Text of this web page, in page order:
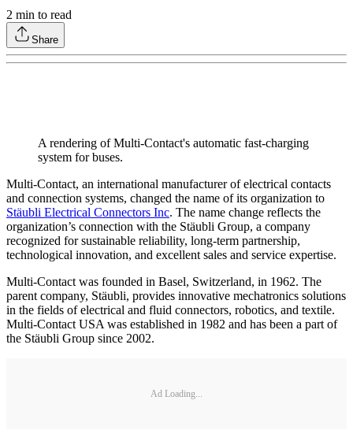
2 min to read
Share
A rendering of Multi-Contact's automatic fast-charging
system for buses.
Multi-Contact, an international manufacturer of electrical contacts
and connection systems, changed the name of its organization to
Stäubli Electrical Connectors Inc. The name change reflects the
organization’s connection with the Stäubli Group, a company
recognized for sustainable reliability, long-term partnership,
technological innovation, and excellent sales and service expertise.
Multi-Contact was founded in Basel, Switzerland, in 1962. The
parent company, Stäubli, provides innovative mechatronics solutions
in the fields of electrical and fluid connectors, robotics, and textile.
Multi-Contact USA was established in 1982 and has been a part of
the Stäubli Group since 2002.
Ad Loading...